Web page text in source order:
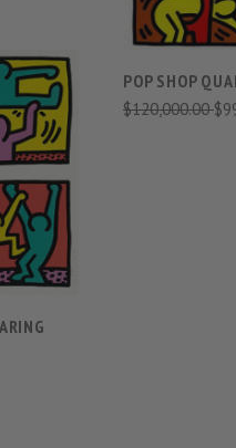
POP SHOP
$120,000.00